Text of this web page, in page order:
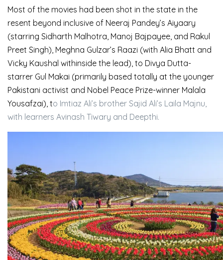
Most of the movies had been shot in the state in the
resent beyond inclusive of Neeraj Pandey’s Aiyaary
(starring Sidharth Malhotra, Manoj Bajpayee, and Rakul
Preet Singh), Meghna Gulzar’s Raazi (with Alia Bhatt and
Vicky Kaushal withinside the lead), to Divya Dutta-
starrer Gul Makai (primarily based totally at the younger
Pakistani activist and Nobel Peace Prize-winner Malala
Yousafzai), to Imtiaz Ali’s brother Sajid Ali’s Laila Majnu,
with learners Avinash Tiwary and Deepthi.